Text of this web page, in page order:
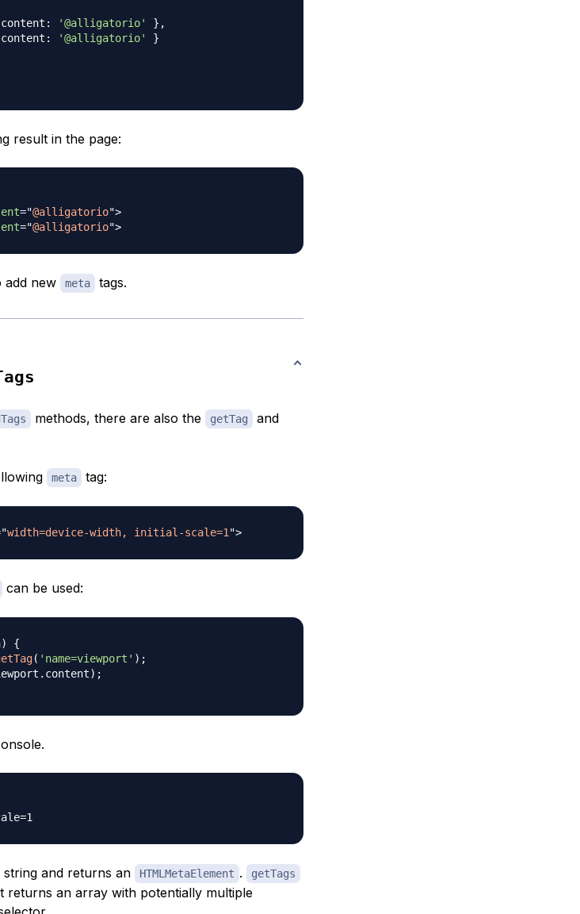
content : '@alligatorio' } ,
content : '@alligatorio'
}
result in the page:
="@alligatorio">
="@alligatorio">
add new meta tags.
methods, there are also the getTag and
meta tag:
"width=device-width, initial-scale=1 ">
can be used:
)
{
( 'name=viewport' ) ;
. content) ;
and returns an HTMLMetaElement . getTags
returns an array with potentially multiple